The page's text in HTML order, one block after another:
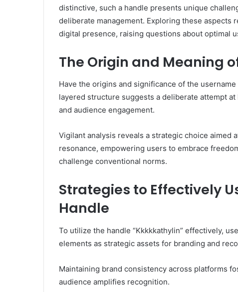
distinctive, such a handle presents unique
deliberate management. Exploring these aspects
digital presence, raising questions about optimal
The Origin and Meaning
Have the origins and significance of the
layered structure suggests a deliberate attempt
and audience engagement.
Vigilant analysis reveals a strategic choice aimed
resonance, empowering users to embrace
challenge conventional norms.
Strategies to Effectively
Handle
To utilize the handle “Kkkkkathylin” effectively,
elements as strategic assets for branding and
Maintaining brand consistency across platforms
audience amplifies recognition.